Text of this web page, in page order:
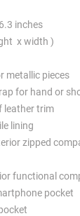
inches
x width )
metallic pieces
for hand or
leather trim
lining
zipped
functional
pocket